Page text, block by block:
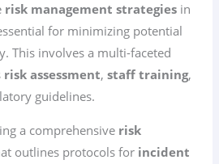
risk management strategies in
for minimizing potential
This involves a multi-faceted
risk assessment,staff training,
guidelines.
a comprehensive risk
outlines protocols for incident